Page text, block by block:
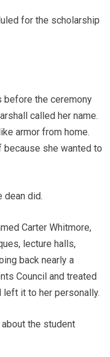
for the scholarship
before the ceremony
called her name.
armor from home.
she wanted to
dean did.
Carter Whitmore,
lecture halls,
back nearly a
Council and treated
left it to her personally.
the student